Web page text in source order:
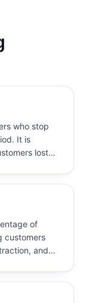
who stop
It is
lost
of
customers
and